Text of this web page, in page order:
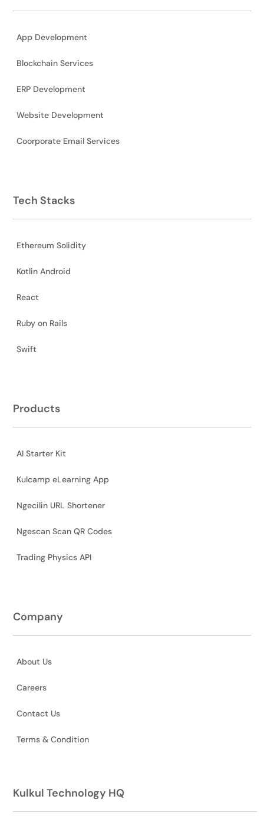
App Development
Blockchain Services
ERP Development
Website Development
Coorporate Email Services
Tech Stacks
Ethereum Solidity
Kotlin Android
React
Ruby on Rails
Swift
Products
AI Starter Kit
Kulcamp eLearning App
Ngecilin URL Shortener
Ngescan Scan QR Codes
Trading Physics API
Company
About Us
Careers
Contact Us
Terms & Condition
Kulkul Technology HQ